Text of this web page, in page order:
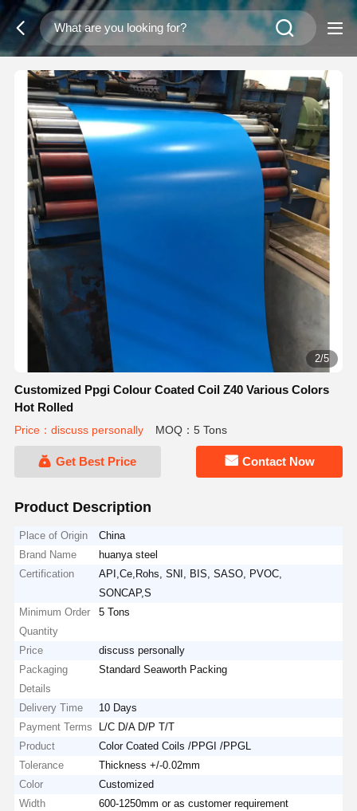
2/5
Customized Ppgi Colour Coated Coil Z40 Various Colors
Hot Rolled
Price：discuss personally MOQ：5 Tons
Get Best Price Contact Now
Product Description
Place of Origin
China
Brand Name
huanya steel
Certification
API,Ce,Rohs, SNI, BIS, SASO, PVOC,
SONCAP,S
Minimum Order
Quantity
5 Tons
Price
discuss personally
Packaging
Details
Standard Seaworth Packing
Delivery Time
10 Days
Payment Terms
L/C D/A D/P T/T
Product
Color Coated Coils /PPGI /PPGL
Tolerance
Thickness +/-0.02mm
Color
Customized
Width
600-1250mm or as customer requirement